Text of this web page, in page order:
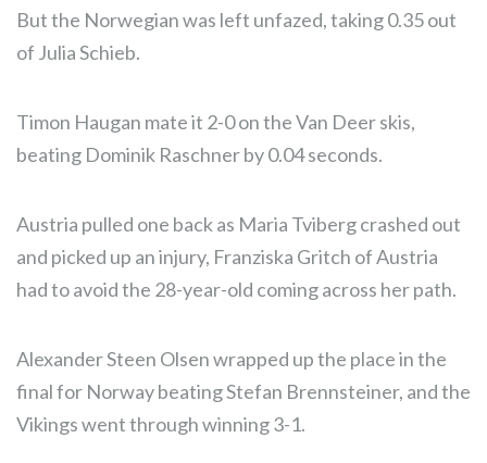
But the Norwegian was left unfazed, taking 0.35 out
of Julia Schieb.
Timon Haugan mate it 2-0 on the Van Deer skis,
beating Dominik Raschner by 0.04 seconds.
Austria pulled one back as Maria Tviberg crashed out
and picked up an injury, Franziska Gritch of Austria
had to avoid the 28-year-old coming across her path.
Alexander Steen Olsen wrapped up the place in the
final for Norway beating Stefan Brennsteiner, and the
Vikings went through winning 3-1.